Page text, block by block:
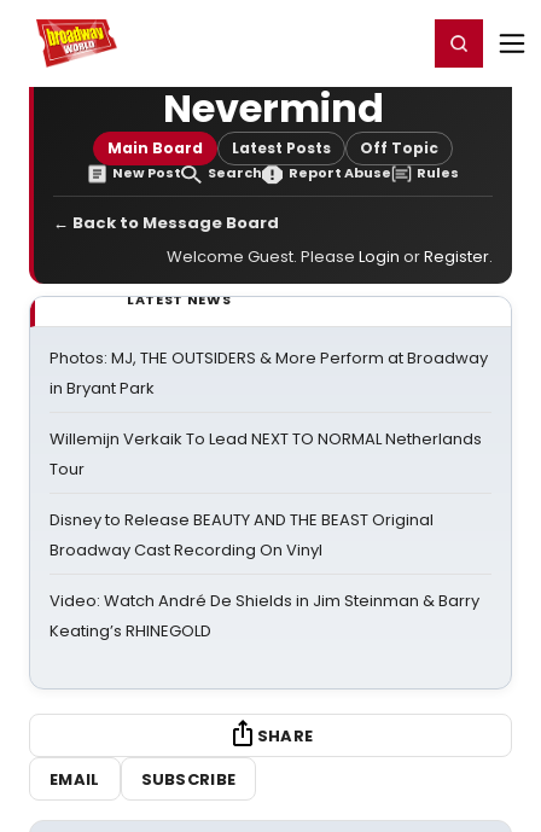
Home For You Register/Login
Nevermind
Main Board Latest Posts Off Topic
New Post Search Report Abuse Rules
← Back to Message Board
Welcome Guest. Please Login orRegister.
LATEST NEWS
Photos: MJ, THE OUTSIDERS & More Perform at Broadway
in Bryant Park
Willemijn Verkaik To Lead NEXT TO NORMAL Netherlands
Tour
Disney to Release BEAUTY AND THE BEAST Original
Broadway Cast Recording On Vinyl
Video: Watch André De Shields in Jim Steinman & Barry
Keating’s RHINEGOLD
SHARE
EMAIL
SUBSCRIBE